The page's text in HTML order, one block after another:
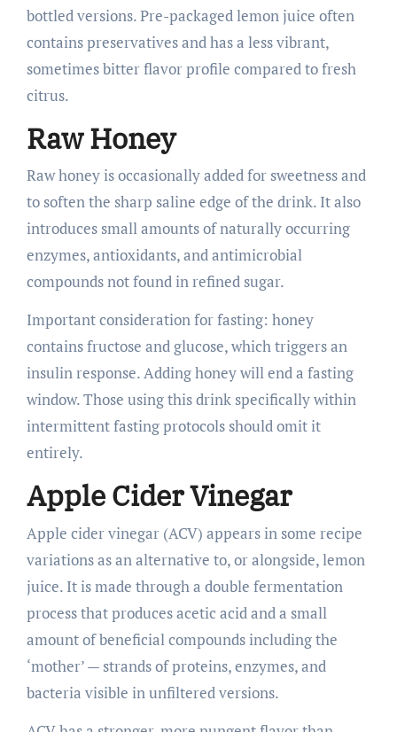
bottled versions. Pre-packaged lemon juice often
contains preservatives and has a less vibrant,
sometimes bitter flavor profile compared to fresh
citrus.
Raw Honey
Raw honey is occasionally added for sweetness and
to soften the sharp saline edge of the drink. It also
introduces small amounts of naturally occurring
enzymes, antioxidants, and antimicrobial
compounds not found in refined sugar.
Important consideration for fasting: honey
contains fructose and glucose, which triggers an
insulin response. Adding honey will end a fasting
window. Those using this drink specifically within
intermittent fasting protocols should omit it
entirely.
Apple Cider Vinegar
Apple cider vinegar (ACV) appears in some recipe
variations as an alternative to, or alongside, lemon
juice. It is made through a double fermentation
process that produces acetic acid and a small
amount of beneficial compounds including the
‘mother’ — strands of proteins, enzymes, and
bacteria visible in unfiltered versions.